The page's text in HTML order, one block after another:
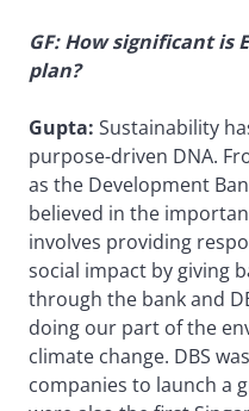
GF: How significant is
plan?
Gupta: Sustainability
purpose-driven DNA.
as the Development
believed in the
involves providing
social impact by giving
through the bank and
doing our part of the
climate change. DBS
companies to launch a